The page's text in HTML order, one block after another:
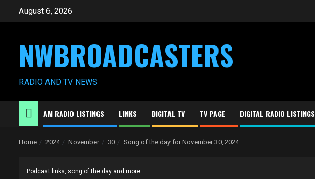
August 6, 2026
NWBROADCASTERS
RADIO AND TV NEWS
AM RADIO LISTINGS LINKS DIGITAL TV TV PAGE DIGITAL RADIO LISTINGS
Home 2024 November 30 Song of the day for November 30, 2024
Podcast links, song of the day and more